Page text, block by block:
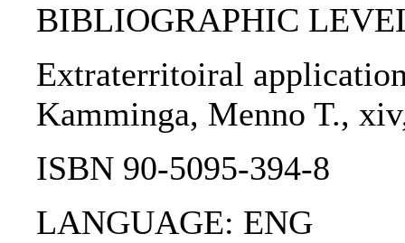
BIBLIOGRAPHIC
Extraterritoiral
Kamminga, Menno T.,
ISBN 90-5095-394-8
LANGUAGE: ENG